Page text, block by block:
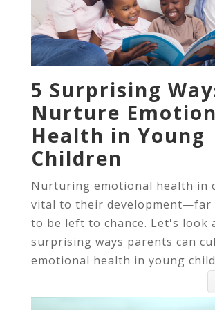
5 Surprising
Nurture
Health in Young
Children
Nurturing emotional health in
vital to their development—far
to be left to chance. Let's look
surprising ways parents can
emotional health in young